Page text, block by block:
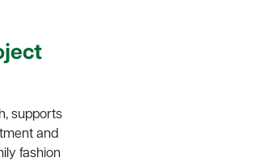
supports
and
fashion